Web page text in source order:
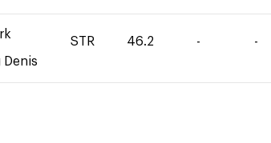
Denis
STR 46.2 - -